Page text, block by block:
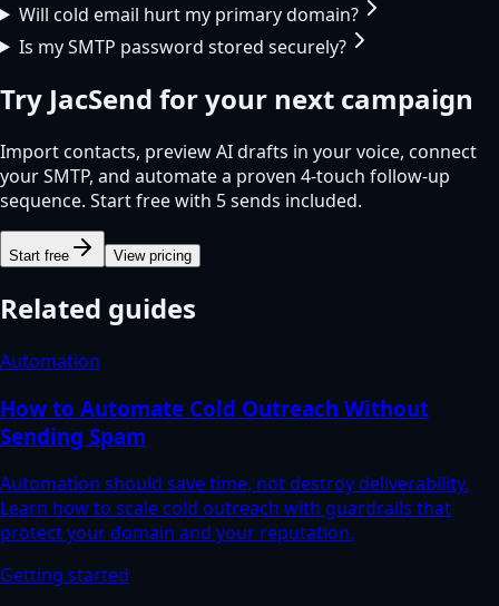
Will cold email hurt my primary domain?
Is my SMTP password stored securely?
Try JacSend for your next campaign
Import contacts, preview AI drafts in your voice, connect
your SMTP, and automate a proven 4-touch follow-up
sequence. Start free with 5 sends included.
Start free View pricing
Related guides
Automation
How to Automate Cold Outreach Without
Sending Spam
Automation should save time, not destroy deliverability.
Learn how to scale cold outreach with guardrails that
protect your domain and your reputation.
Getting started